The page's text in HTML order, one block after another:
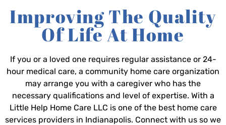
Improving The Quality
Of Life At Home
If you or a loved one requires regular assistance or 24-
hour medical care, a community home care organization
may arrange you with a caregiver who has the
necessary qualifications and level of expertise. With a
Little Help Home Care LLC is one of the best home care
services providers in Indianapolis. Connect with us so we